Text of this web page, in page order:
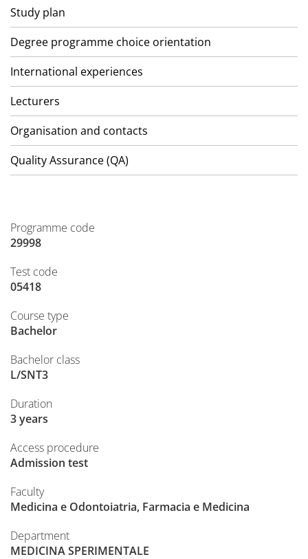
Study plan
Degree programme choice orientation
International experiences
Lecturers
Organisation and contacts
Quality Assurance (QA)
Programme code
29998
Test code
05418
Course type
Bachelor
Bachelor class
L/SNT3
Duration
3 years
Access procedure
Admission test
Faculty
Medicina e Odontoiatria, Farmacia e Medicina
Department
MEDICINA SPERIMENTALE